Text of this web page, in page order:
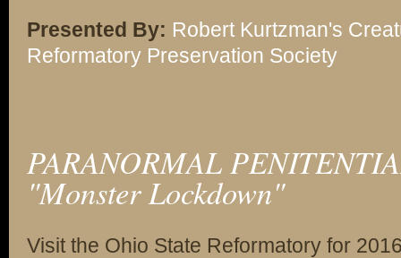
Presented By: Robert Kurtzman's
Reformatory Preservation Society
PARANORMAL
"Monster Lockdown"
Visit the Ohio State Reformatory for